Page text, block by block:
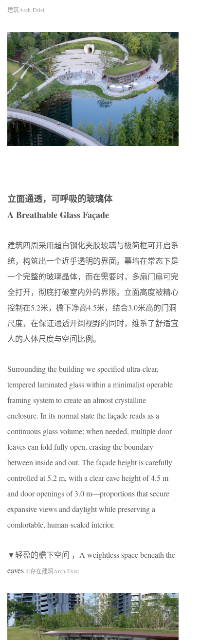
建筑Arch-Exist
立面通透，可呼吸的玻璃体
A Breathable Glass Façade
建筑四周采用超白钢化夹胶玻璃与极简框可开启系
统，构筑出一个近乎透明的界面。幕墙在常态下是
一个完整的玻璃晶体，而在需要时，多扇门扇可完
全打开，彻底打破室内外的界限。立面高度被精心
控制在5.2米，檐下净高4.5米，结合3.0米高的门洞
尺度，在保证通透开阔视野的同时，维系了舒适宜
人的人体尺度与空间比例。
Surrounding the building we specified ultra-clear,
tempered laminated glass within a minimalist operable
framing system to create an almost crystalline
enclosure. In its normal state the façade reads as a
continuous glass volume; when needed, multiple door
leaves can fold fully open, erasing the boundary
between inside and out. The façade height is carefully
controlled at 5.2 m, with a clear eave height of 4.5 m
and door openings of 3.0 m—proportions that secure
expansive views and daylight while preserving a
comfortable, human-scaled interior.
▼轻盈的檐下空间 ，A weightless space beneath the
eaves ©存在建筑Arch-Exist